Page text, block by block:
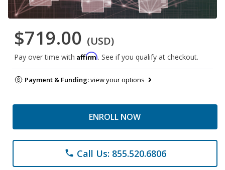
$719.00 (USD)
Pay over time with Affirm. See if you qualify at checkout.
Payment & Funding:view your options
ENROLL NOW
phone Call Us: 855.520.6806